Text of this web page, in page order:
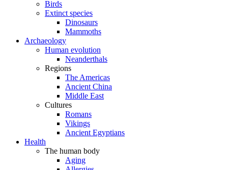
Birds
Extinct species
Dinosaurs
Mammoths
Archaeology
Human evolution
Neanderthals
Regions
The Americas
Ancient China
Middle East
Cultures
Romans
Vikings
Ancient Egyptians
Health
The human body
Aging